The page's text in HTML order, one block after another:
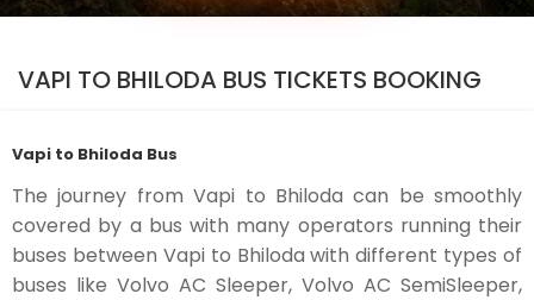
VAPI TO BHILODA BUS TICKETS BOOKING
Vapi to Bhiloda Bus
The journey from Vapi to Bhiloda can be smoothly
covered by a bus with many operators running their
buses between Vapi to Bhiloda with different types of
buses like Volvo AC Sleeper, Volvo AC SemiSleeper,